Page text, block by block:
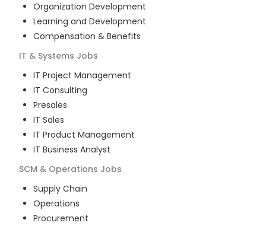
Organization Development
Learning and Development
Compensation & Benefits
IT & Systems Jobs
IT Project Management
IT Consulting
Presales
IT Sales
IT Product Management
IT Business Analyst
SCM & Operations Jobs
Supply Chain
Operations
Procurement